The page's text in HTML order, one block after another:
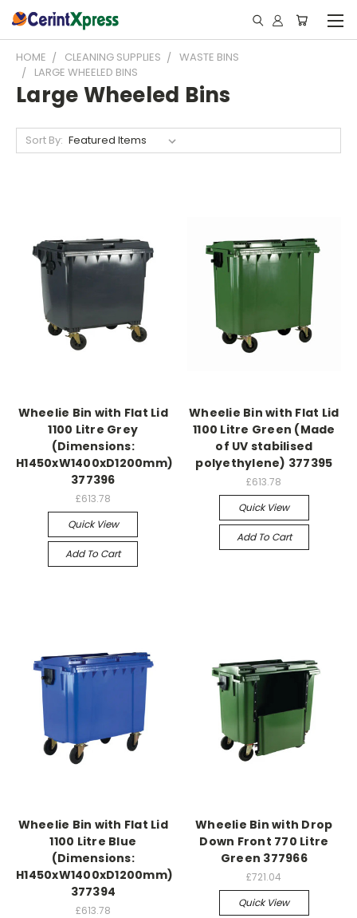
HOME CLEANING SUPPLIES
WASTE BINS
LARGE WHEELED BINS
Large Wheeled Bins
Sort By:
Wheelie Bin with Flat Lid
1100 Litre Grey
(Dimensions:
H1450xW1400xD1200mm)
377396
£613.78
Quick View
Add To Cart
Wheelie Bin with Flat Lid
1100 Litre Green (Made
of UV stabilised
polyethylene) 377395
£613.78
Quick View
Add To Cart
Wheelie Bin with Flat Lid
1100 Litre Blue
(Dimensions:
H1450xW1400xD1200mm)
377394
£613.78
Wheelie Bin with Drop
Down Front 770 Litre
Green 377966
£721.04
Quick View